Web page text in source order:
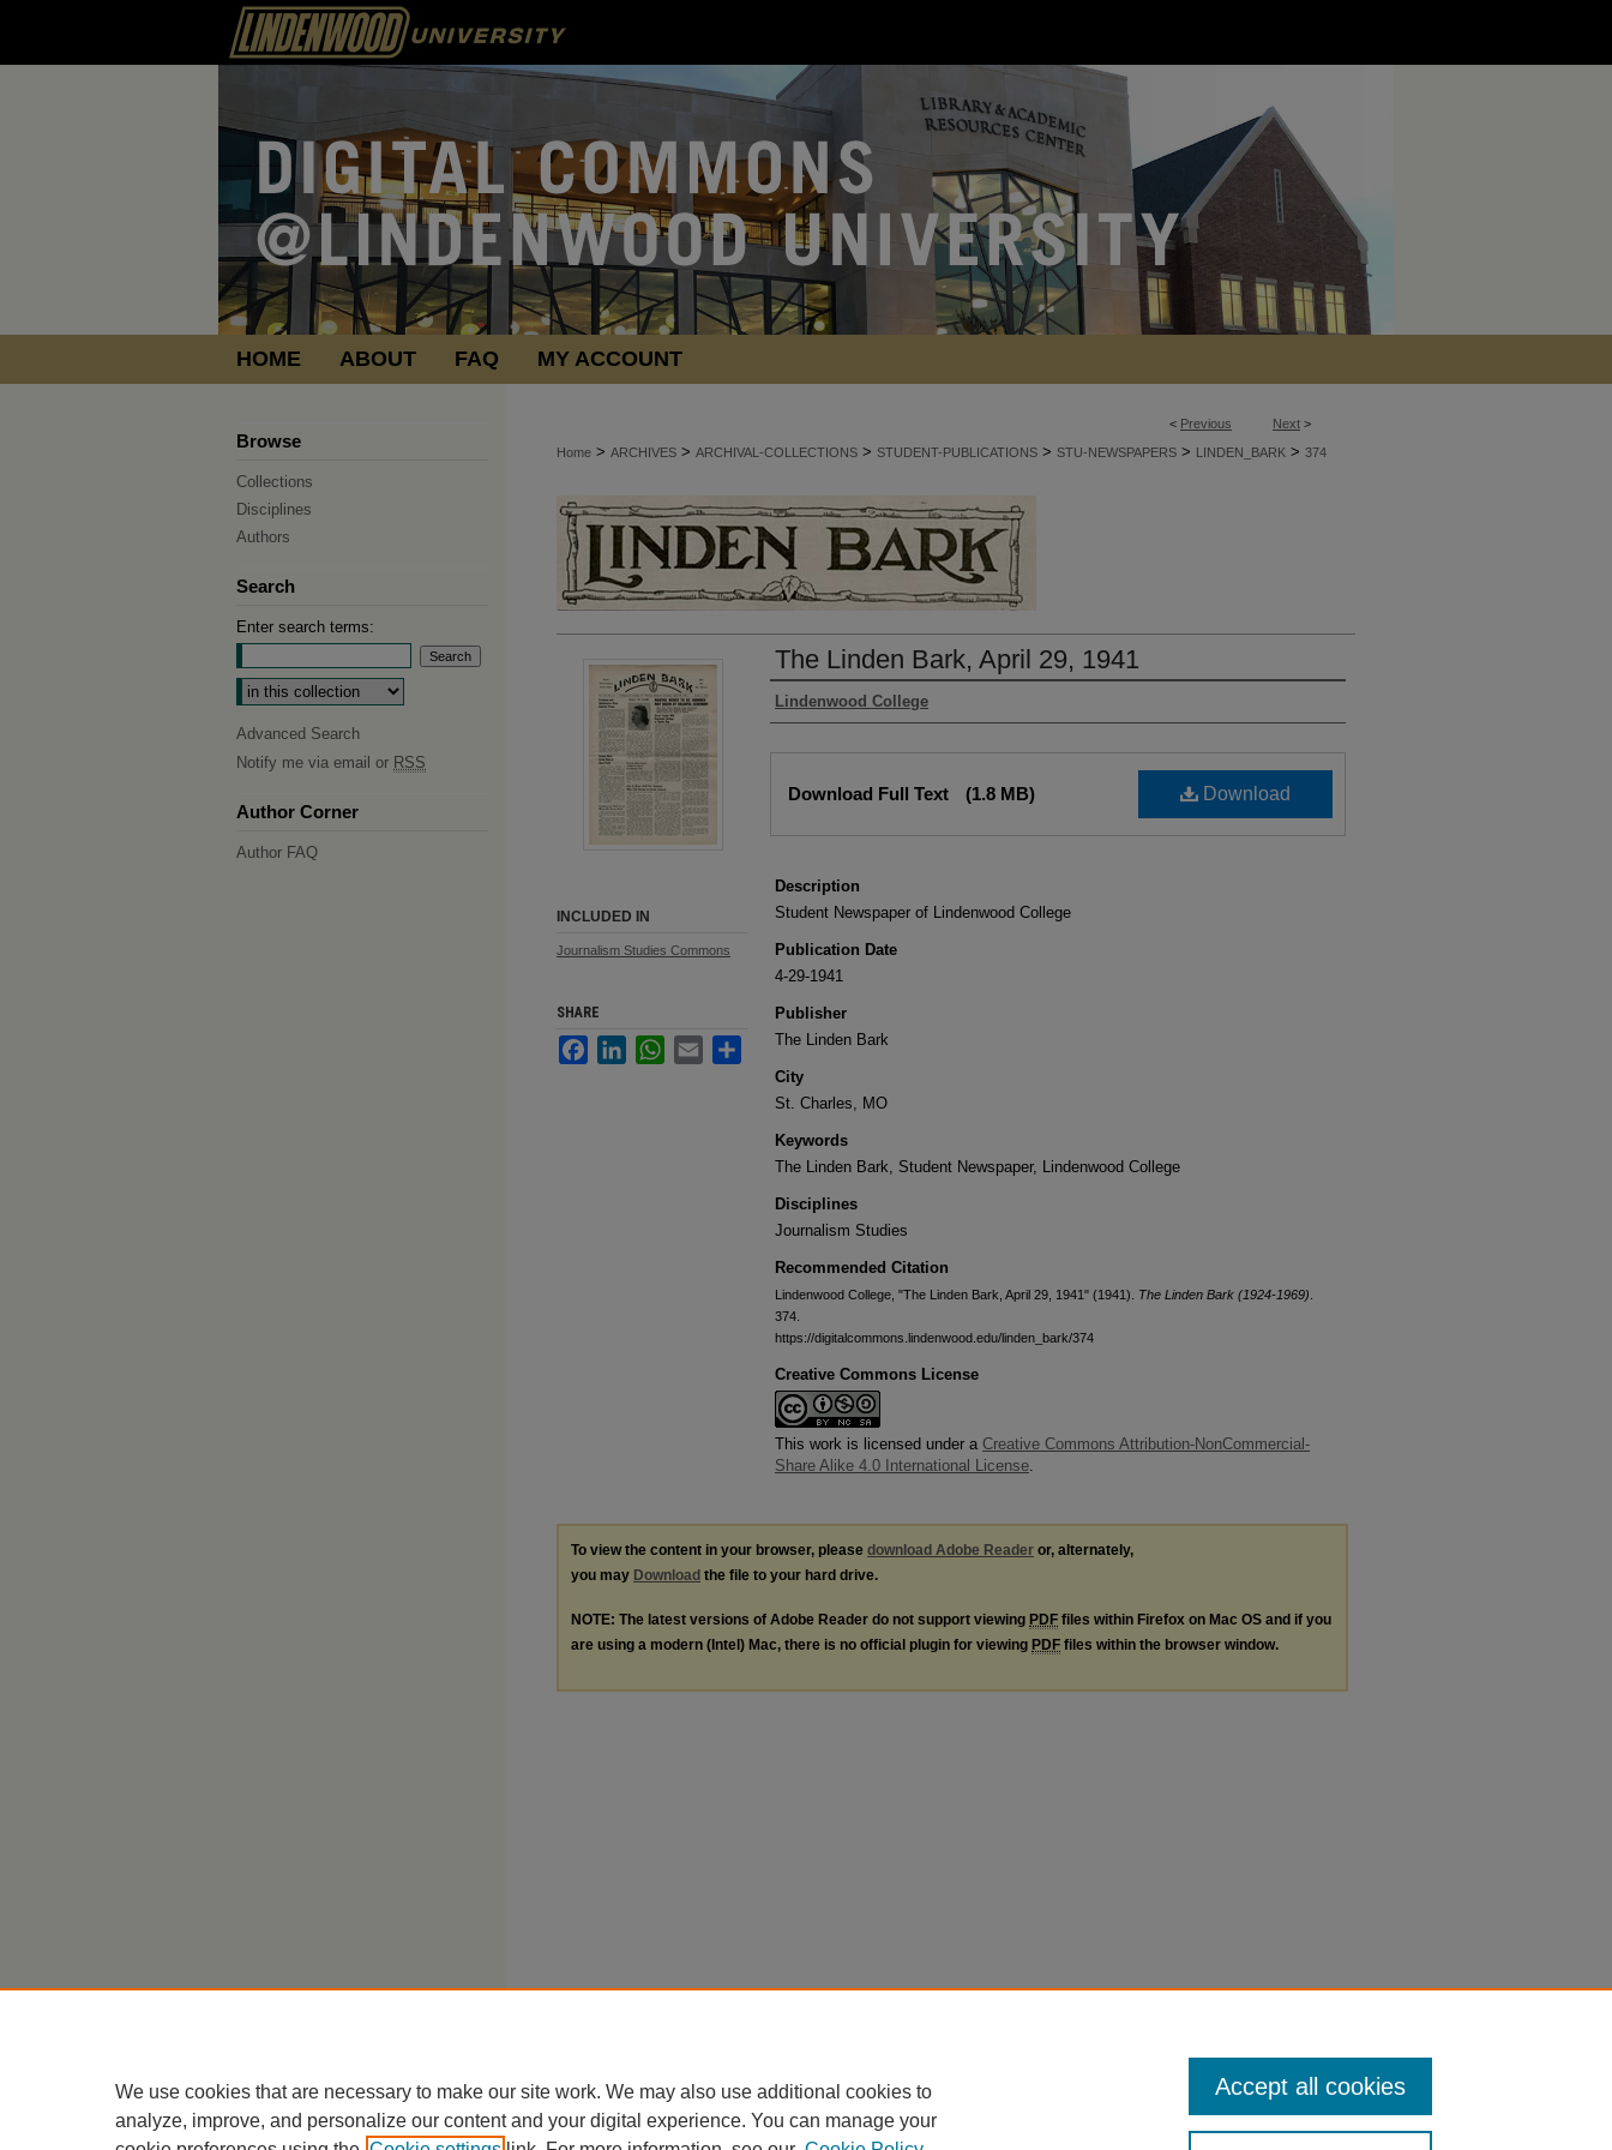
HOME ABOUT FAQ MY ACCOUNT
< Previous Next >
Home > ARCHIVES > ARCHIVAL-COLLECTIONS > STUDENT-PUBLICATIONS > STU-NEWSPAPERS > LINDEN_BARK > 374
The Linden Bark, April 29, 1941
Authors
Lindenwood College
Download
Download Full Text (1.8 MB)
Description
Student Newspaper of Lindenwood College
Publication Date
4-29-1941
Publisher
The Linden Bark
City
St. Charles, MO
Keywords
The Linden Bark, Student Newspaper, Lindenwood College
Disciplines
Journalism Studies
Recommended Citation
Lindenwood College, "The Linden Bark, April 29, 1941" (1941). The Linden Bark (1924-1969)
374.
https://digitalcommons.lindenwood.edu/linden_bark/374
Creative Commons License
This work is licensed under a Creative Commons Attribution-NonCommercial-
Share Alike 4.0 International License.
INCLUDED IN
Journalism Studies Commons
SHARE
FacebookLinkedInWhatsApp
Email Share
To view the content in your browser, please download Adobe Reader or, alternately,
you may Download the file to your hard drive.
NOTE: The latest versions of Adobe Reader do not support viewing PDF files within Firefox on Mac OS and if you
are using a modern (Intel) Mac, there is no official plugin for viewing PDF files within the browser window.
Browse
Collections
Disciplines
Authors
Search
Enter search terms:
Select context to search:
Advanced Search
Notify me via email or RSS
Author Corner
Author FAQ
We use cookies that are necessary to make our site work. We may also use additional cookies to
analyze, improve, and personalize our content and your digital experience. You can manage your
Accept all cookies